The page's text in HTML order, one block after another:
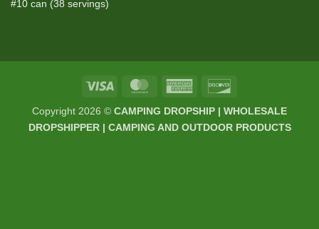
#10 can (38 servings)
Visa MasterCardAmerican
Copyright 2026 © CAMPING DROPSHIP | WHOLESALE
DROPSHIPPER | CAMPING AND OUTDOOR PRODUCTS